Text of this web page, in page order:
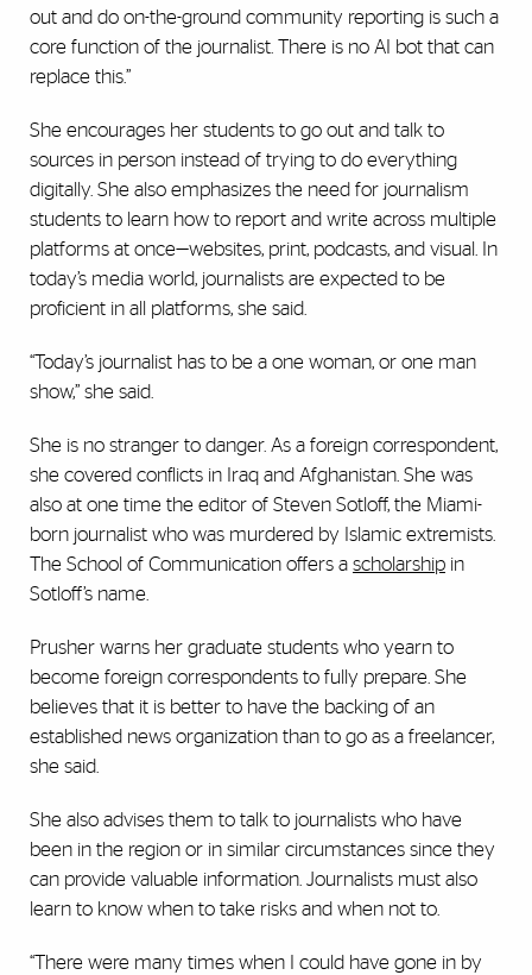
out and do on-the-ground community reporting is such a
core function of the journalist. There is no AI bot that can
replace this.”
She encourages her students to go out and talk to
sources in person instead of trying to do everything
digitally. She also emphasizes the need for journalism
students to learn how to report and write across multiple
platforms at once—websites, print, podcasts, and visual. In
today’s media world, journalists are expected to be
proficient in all platforms, she said.
“Today’s journalist has to be a one woman, or one man
show,” she said.
She is no stranger to danger. As a foreign correspondent,
she covered conflicts in Iraq and Afghanistan. She was
also at one time the editor of Steven Sotloff, the Miami-
born journalist who was murdered by Islamic extremists.
The School of Communication offers a scholarship in
Sotloff’s name.
Prusher warns her graduate students who yearn to
become foreign correspondents to fully prepare. She
believes that it is better to have the backing of an
established news organization than to go as a freelancer,
she said.
She also advises them to talk to journalists who have
been in the region or in similar circumstances since they
can provide valuable information. Journalists must also
learn to know when to take risks and when not to.
“There were many times when I could have gone in by